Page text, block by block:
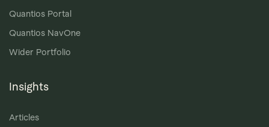
Quantios Portal
Quantios NavOne
Wider Portfolio
Insights
Articles